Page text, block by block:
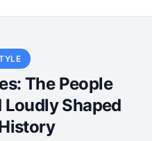
The People
Shaped